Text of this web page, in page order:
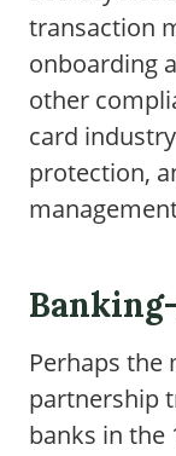
transaction
onboarding
other
card
protection,
Perhaps
partnership
banks in the